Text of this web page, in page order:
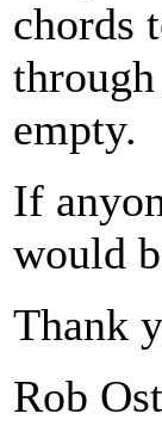
chords
empty.
If
would
Thank
Rob